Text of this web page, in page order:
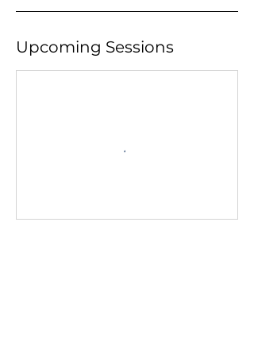
Upcoming Sessions